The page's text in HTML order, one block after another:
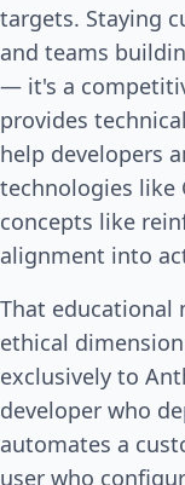
targets. Staying
and teams
— it's a
provides
help developers
technologies like
concepts like
alignment into
That educational
ethical
exclusively to
developer who
automates a
user who